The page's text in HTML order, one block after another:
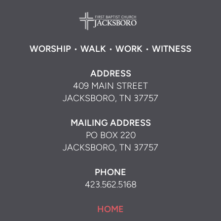
WORSHIP • WALK • WORK • WITNESS
ADDRESS
409 MAIN STREET
JACKSBORO, TN 37757
MAILING ADDRESS
PO BOX 220
JACKSBORO, TN 37757
PHONE
423.562.5168
HOME